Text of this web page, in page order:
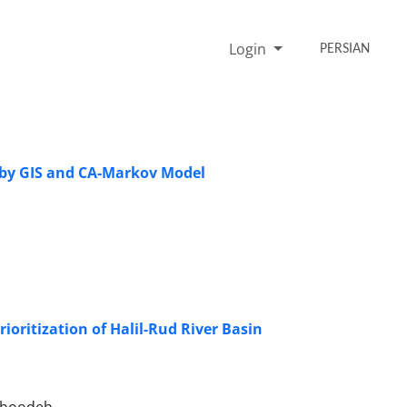
Login PERSIAN
GIS and CA-Markov Model
of Halil-Rud River Basin